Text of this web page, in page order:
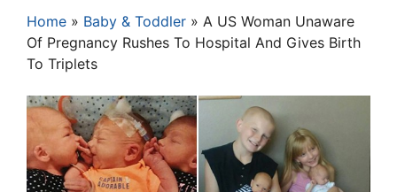
Home » Baby & Toddler » A US Woman Unaware
Of Pregnancy Rushes To Hospital And Gives Birth
To Triplets